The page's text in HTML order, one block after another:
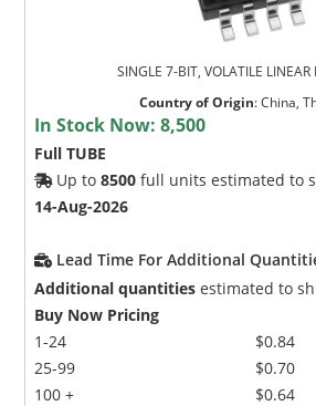
SINGLE 7-BIT, VOLATILE LINEAR
Country of Origin:China,
In Stock Now:8,500
Full TUBE
Up to8500 full units estimated to
14-Aug-2026
Lead Time For Additional
Additional quantities estimated to
Buy Now Pricing
1-24
25-99
100 +
$0.84
$0.70
$0.64